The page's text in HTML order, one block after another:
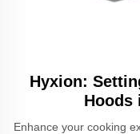
Hyxion:
Hoods
Enhance your cooking